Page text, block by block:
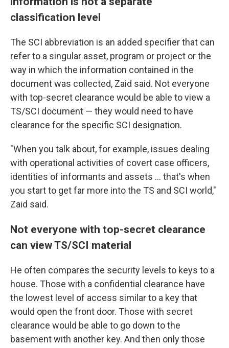
classification level
The SCI abbreviation is an added specifier that can
refer to a singular asset, program or project or the
way in which the information contained in the
document was collected, Zaid said. Not everyone
with top-secret clearance would be able to view a
TS/SCI document — they would need to have
clearance for the specific SCI designation.
"When you talk about, for example, issues dealing
with operational activities of covert case officers,
identities of informants and assets ... that's when
you start to get far more into the TS and SCI world,"
Zaid said.
Not everyone with top-secret clearance
can view TS/SCI material
He often compares the security levels to keys to a
house. Those with a confidential clearance have
the lowest level of access similar to a key that
would open the front door. Those with secret
clearance would be able to go down to the
basement with another key. And then only those